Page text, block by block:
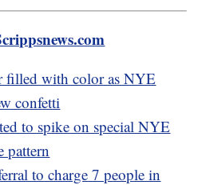
filled with color as NYE
confetti
to spike on special NYE
pattern
to charge 7 people in